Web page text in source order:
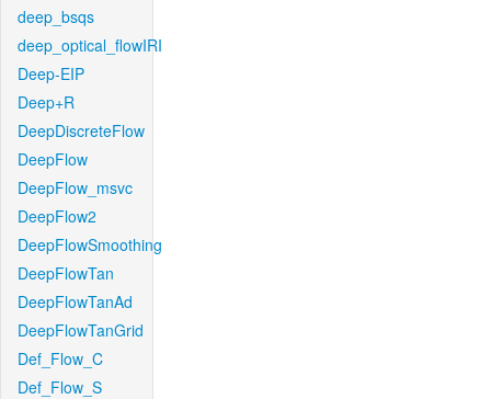
deep_bsqs
deep_optical_flowIRI
Deep-EIP
Deep+R
DeepDiscreteFlow
DeepFlow
DeepFlow_msvc
DeepFlow2
DeepFlowSmoothing
DeepFlowTan
DeepFlowTanAd
DeepFlowTanGrid
Def_Flow_C
Def_Flow_S